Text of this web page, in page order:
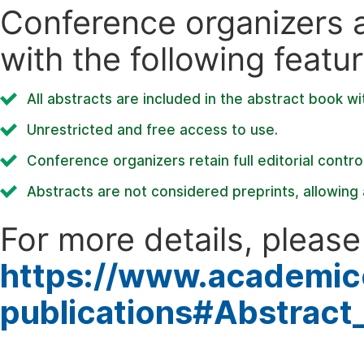
Conference organizers
with the following
All abstracts are included in the abstract book
Unrestricted and free access to use.
Conference organizers retain full editorial
Abstracts are not considered preprints,
For more details,
https://